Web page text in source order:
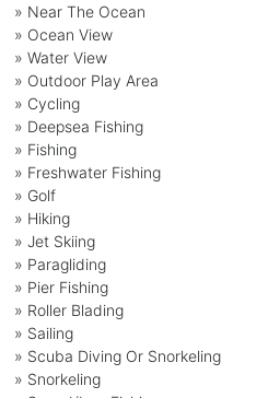
» Near The Ocean
» Ocean View
» Water View
» Outdoor Play Area
» Cycling
» Deepsea Fishing
» Fishing
» Freshwater Fishing
» Golf
» Hiking
» Jet Skiing
» Paragliding
» Pier Fishing
» Roller Blading
» Sailing
» Scuba Diving Or Snorkeling
» Snorkeling